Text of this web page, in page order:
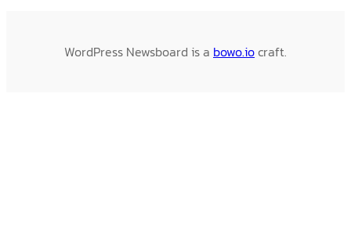
WordPress Newsboard is a bowo.iocraft.